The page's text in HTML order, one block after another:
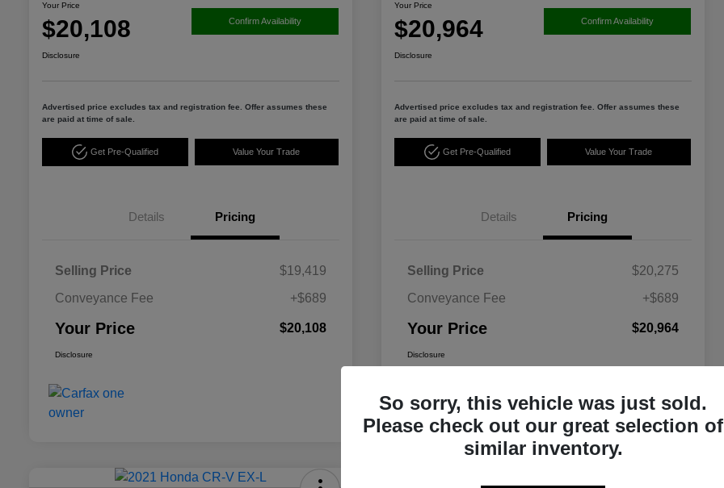
Your Price
$20,108 Confirm Availability
Disclosure
Advertised price excludes tax and registration fee. Offer assumes these
are paid at time of sale.
Get Pre-Qualified Value Your Trade
Details Pricing
Selling Price
$19,419
Conveyance Fee
+$689
Your Price $20,108
Disclosure
Your Price
$20,964 Confirm Availability
Disclosure
Advertised price excludes tax and registration fee. Offer assumes these
are paid at time of sale.
Get Pre-Qualified Value Your Trade
Details Pricing
Selling Price
$20,275
Conveyance Fee
+$689
Your Price $20,964
Disclosure
So sorry, this vehicle was just sold.
Please check out our great selection of
similar inventory.